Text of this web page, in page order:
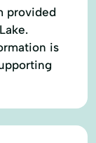
provided
is